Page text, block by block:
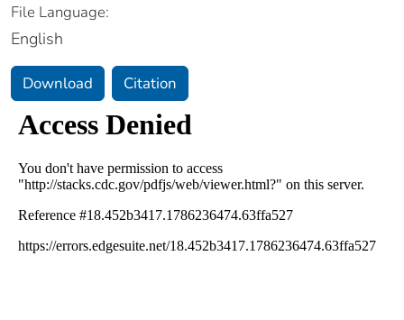
File Language:
English
Download Citation